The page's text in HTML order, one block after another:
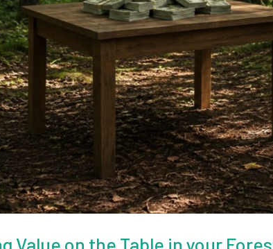
Value on the Table in your